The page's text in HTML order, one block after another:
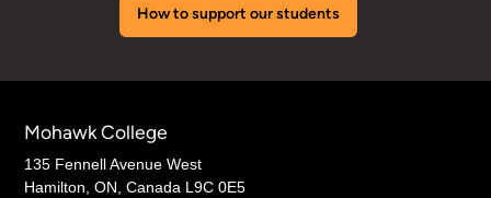
How to support our students
Mohawk College
135 Fennell Avenue West
Hamilton, ON, Canada L9C 0E5